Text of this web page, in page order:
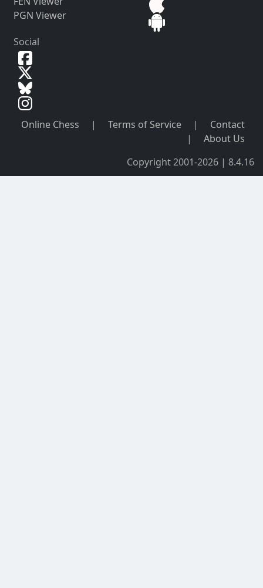
PGN Viewer
Social
Online Chess | Terms of Service |
Contact
|
About Us
Copyright 2001-2026 | 8.4.16